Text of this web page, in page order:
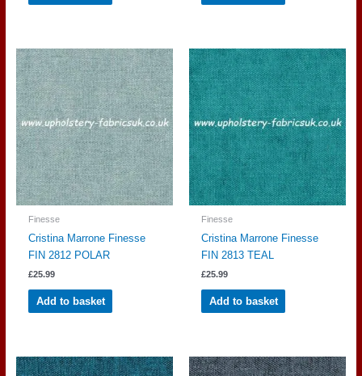
Finesse
Cristina Marrone Finesse
FIN 2812 POLAR
£25.99
Add to basket
Finesse
Cristina Marrone Finesse
FIN 2813 TEAL
£25.99
Add to basket